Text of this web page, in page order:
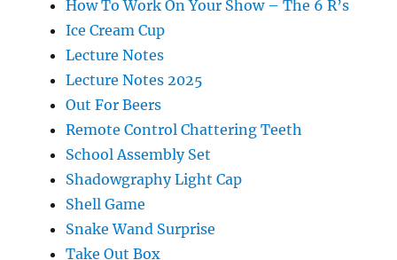
How To Work On Your Show – The 6 R’s
Ice Cream Cup
Lecture Notes
Lecture Notes 2025
Out For Beers
Remote Control Chattering Teeth
School Assembly Set
Shadowgraphy Light Cap
Shell Game
Snake Wand Surprise
Take Out Box